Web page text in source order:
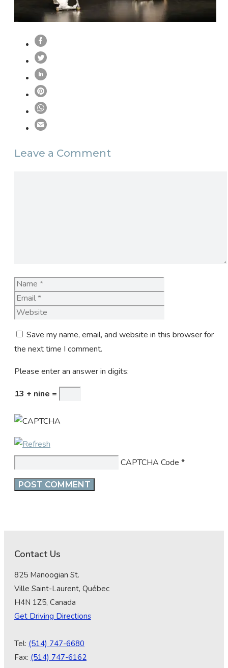
Leave a Comment
Name
Save my name, email, and website in this browser for
the next time I comment.
Please enter an answer in digits:
13 + nine =
CAPTCHA Code *
Contact Us
825 Manoogian St.
Ville Saint-Laurent, Québec
H4N 1Z5, Canada
Get Driving Directions
Tel: (514) 747-6680
Fax: (514) 747-6162